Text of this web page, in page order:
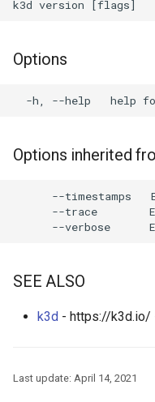
Options
Options inherited
--timestamps
--trace
SEE ALSO
k3d - https://k3d.io/
Last update: April 14, 2021